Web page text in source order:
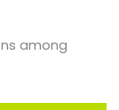
among